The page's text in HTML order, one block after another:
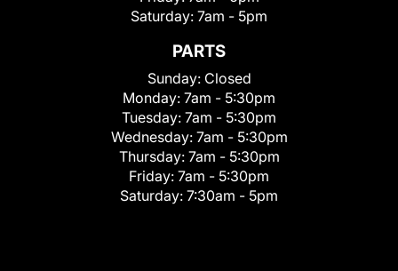
Saturday: 7am - 5pm
PARTS
Sunday: Closed
Monday: 7am - 5:30pm
Tuesday: 7am - 5:30pm
Wednesday: 7am - 5:30pm
Thursday: 7am - 5:30pm
Friday: 7am - 5:30pm
Saturday: 7:30am - 5pm